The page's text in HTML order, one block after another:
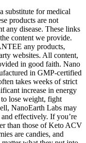
substitute for medical
products are not
any disease. These links
content we provide.
any products,
websites. All content,
in good faith. Nano
in GMP-certified
takes weeks of strict
increase in energy
lose weight, fight
NanoEarth Labs may
effectively. If you’re
than those of Keto ACV
are candies, and